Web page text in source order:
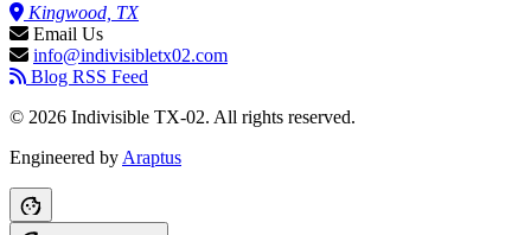
Kingwood, TX
Email Us
info@indivisibletx02.com
Blog RSS Feed
© 2026 Indivisible TX-02. All rights reserved.
Engineered by Araptus